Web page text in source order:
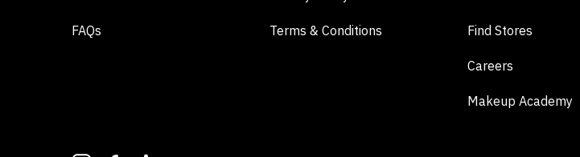
FAQs Terms & Conditions Find Stores
Careers
Makeup Academy